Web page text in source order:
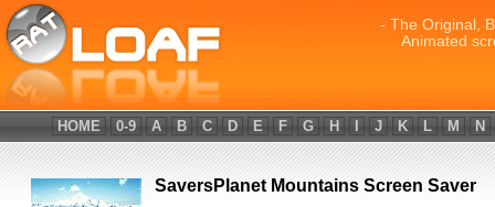
- The Original,
Animated
HOME 0-9 A B C D E F G H J K L M N
SaversPlanet Mountains Screen Saver